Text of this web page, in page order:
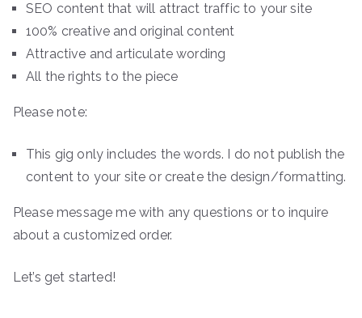
SEO content that will attract traffic to your site
100% creative and original content
Attractive and articulate wording
All the rights to the piece
Please note:
This gig only includes the words. I do not publish the
content to your site or create the design/formatting.
Please message me with any questions or to inquire
about a customized order.
Let’s get started!